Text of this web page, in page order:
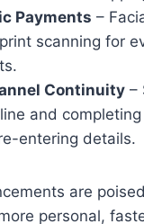
Payments –
scanning for
Continuity –
and
entering details.
are
personal,